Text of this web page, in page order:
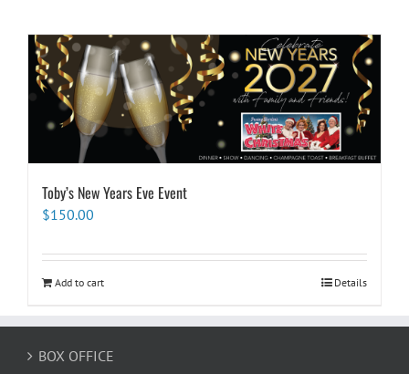
Toby’s New Years Eve Event
$150.00
Add to cart Details
BOX OFFICE